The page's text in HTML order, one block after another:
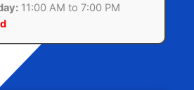
11:00 AM to 7:00 PM